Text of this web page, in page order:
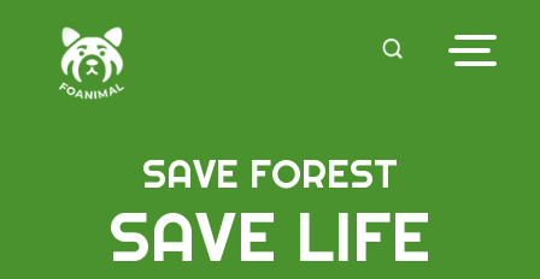
SAVE FOREST
SAVE LIFE